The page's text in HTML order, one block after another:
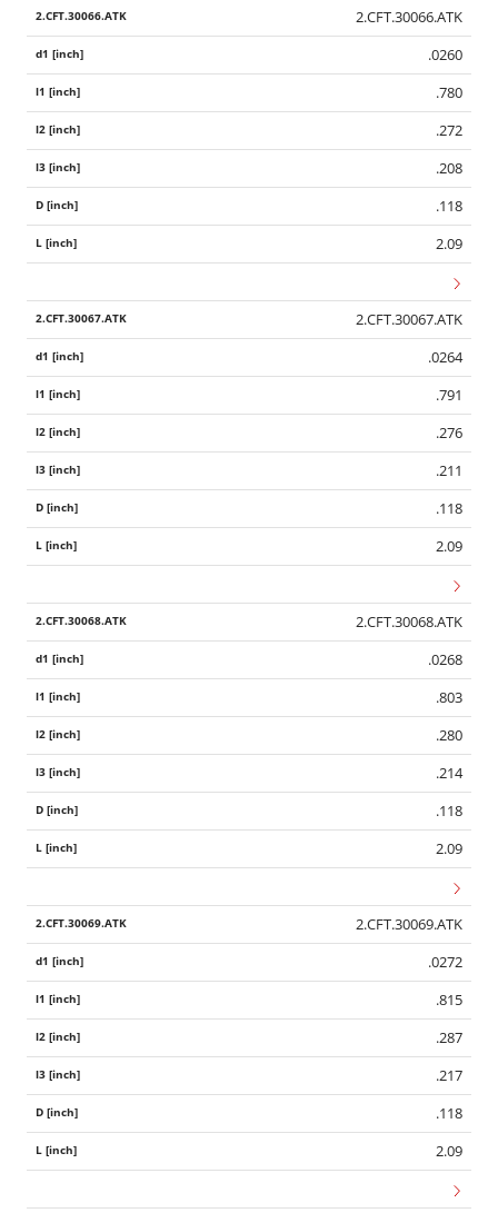
2.CFT.30066.ATK
.0260
.780
.272
.208
.118
2.09
2.CFT.30067.ATK
.0264
.791
.276
.211
.118
2.09
2.CFT.30068.ATK
.0268
.803
.280
.214
.118
2.09
2.CFT.30069.ATK
.0272
.815
.287
.217
.118
2.09